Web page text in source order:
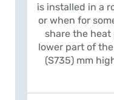
is installed in a
or when for
share the
lower part of
(S735) mm